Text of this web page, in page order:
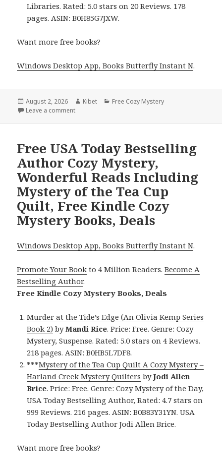
Libraries. Rated: 5.0 stars on 20 Reviews. 178
pages. ASIN: B0H85G7JXW.
Want more free books?
Windows Desktop App, Books Butterfly Instant N.
Posted
on
August 2, 2026 Author
Kibet Categories
Free Cozy Mystery
Leave a comment
Free USA Today Bestselling
Author Cozy Mystery,
Wonderful Reads Including
Mystery of the Tea Cup
Quilt, Free Kindle Cozy
Mystery Books, Deals
Windows Desktop App, Books Butterfly Instant N.
Promote Your Book to 4 Million Readers.Become A
Bestselling Author.
Free Kindle Cozy Mystery Books, Deals
Murder at the Tide’s Edge (An Olivia Kemp Series
Book 2) byMandi Rice. Price: Free. Genre: Cozy
Mystery, Suspense. Rated: 5.0 stars on 4 Reviews.
218 pages. ASIN: B0HB5L7DF8.
***Mystery of the Tea Cup Quilt A Cozy Mystery –
Harland Creek Mystery Quilters byJodi Allen
Brice. Price: Free. Genre: Cozy Mystery of the Day,
USA Today Bestselling Author, Rated: 4.7 stars on
999 Reviews. 216 pages. ASIN: B0B83Y31YN. USA
Today Bestselling Author Jodi Allen Brice.
Want more free books?